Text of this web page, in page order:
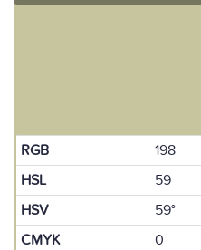
RGB 198
HSL
59
HSV
59°
CMYK
0